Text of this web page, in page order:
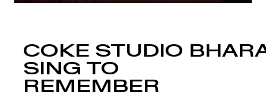
COKE STUDIO
SING TO
REMEMBER